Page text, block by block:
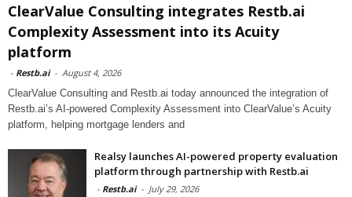
ClearValue Consulting integrates Restb.ai
Complexity Assessment into its Acuity
platform
- Restb.ai - August 4, 2026
ClearValue Consulting and Restb.ai today announced the integration of
Restb.ai’s AI-powered Complexity Assessment into ClearValue’s Acuity
platform, helping mortgage lenders and
Realsy launches AI-powered property evaluation
platform through partnership with Restb.ai
- Restb.ai - July 29, 2026